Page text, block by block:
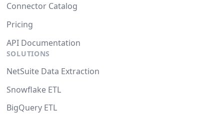
Connector Catalog
Pricing
API Documentation
SOLUTIONS
NetSuite Data Extraction
Snowflake ETL
BigQuery ETL